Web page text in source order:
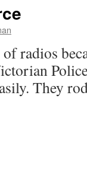
radios
They